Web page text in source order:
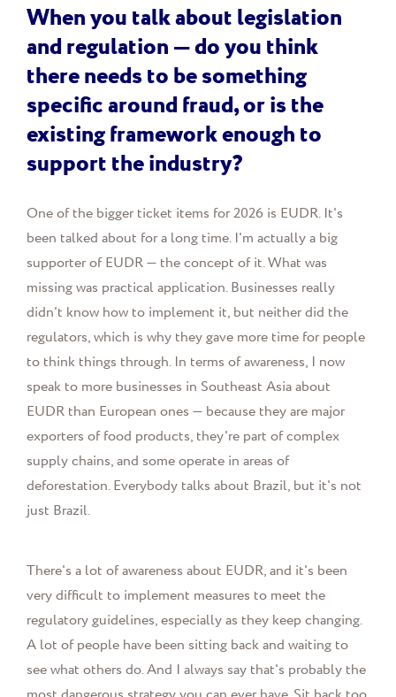
When you talk about legislation
and regulation — do you think
there needs to be something
specific around fraud, or is the
existing framework enough to
support the industry?
One of the bigger ticket items for 2026 is EUDR. It's
been talked about for a long time. I'm actually a big
supporter of EUDR — the concept of it. What was
missing was practical application. Businesses really
didn't know how to implement it, but neither did the
regulators, which is why they gave more time for people
to think things through. In terms of awareness, I now
speak to more businesses in Southeast Asia about
EUDR than European ones — because they are major
exporters of food products, they're part of complex
supply chains, and some operate in areas of
deforestation. Everybody talks about Brazil, but it's not
just Brazil.
There's a lot of awareness about EUDR, and it's been
very difficult to implement measures to meet the
regulatory guidelines, especially as they keep changing.
A lot of people have been sitting back and waiting to
see what others do. And I always say that's probably the